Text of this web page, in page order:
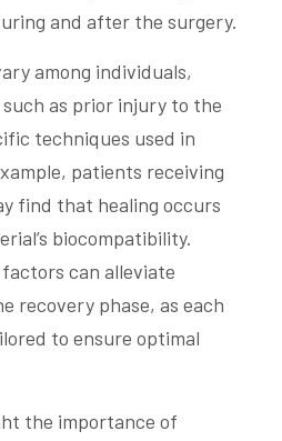
and after the surgery.
among individuals,
as prior injury to the
techniques used in
patients receiving
find that healing occurs
biocompatibility.
can alleviate
recovery phase, as each
to ensure optimal
the importance of